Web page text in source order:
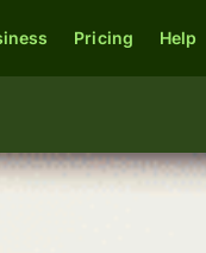
Pricing Help